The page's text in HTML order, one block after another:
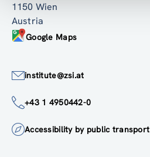
1150 Wien
Austria
Google Maps
institute@zsi.at
+43 1 4950442-0
Accessibility by public transport